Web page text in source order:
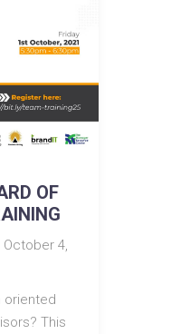
OF
October 4,
oriented
This